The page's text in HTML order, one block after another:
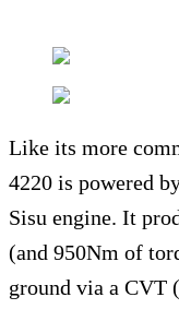
Like its more
4220 is powered
Sisu engine. It
(and 950Nm of
ground via a CVT